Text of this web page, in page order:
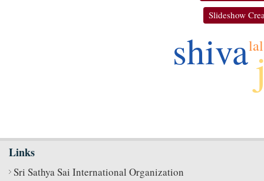
Slideshow
shivalal
Links
Sri Sathya Sai International Organization